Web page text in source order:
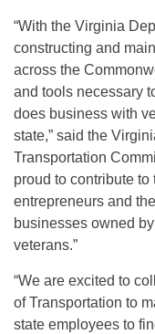
“With the Virginia
constructing and
across the
and tools necessary
does business with
state,” said the
Transportation
proud to contribute
entrepreneurs and
businesses owned
veterans.”
“We are excited to
of Transportation to
state employees to